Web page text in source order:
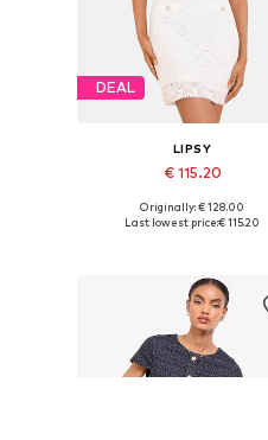
DEAL
LIPSY
€ 115.20
Available sizes: S, M, L, XL
Originally: € 128.00
Last lowest price:€ 115.20